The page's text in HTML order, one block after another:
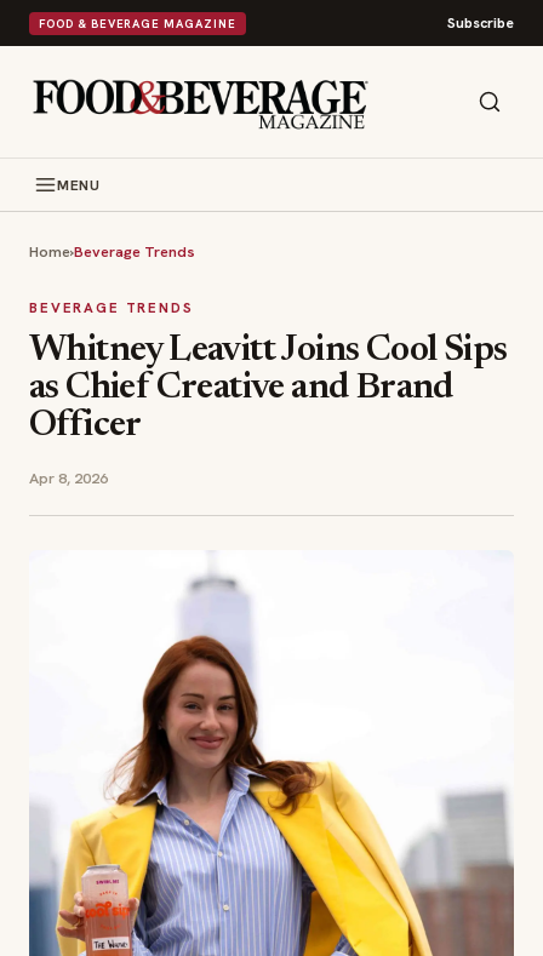
FOOD & BEVERAGE MAGAZINE Subscribe
MENU
Home›Beverage Trends
BEVERAGE TRENDS
Whitney Leavitt Joins Cool Sips
as Chief Creative and Brand
Officer
Apr 8, 2026